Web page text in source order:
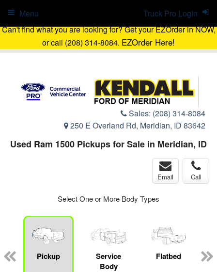
Can't find what you are looking for? Get your EZOrder in NOW,
or call (208) 314-8084. EZOrder Here!
Sales: (208) 314-8084
250 E Overland Rd, Meridian, ID 83642
Truck Pro Login
Menu
Used Ram 1500 Pickups for Sale in Meridian, ID
Email Call
Select One or More Body Types
Pickup
Service
Body
Flatbed